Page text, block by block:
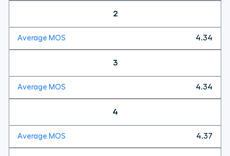
2
4.34
3
4.34
4
4.37